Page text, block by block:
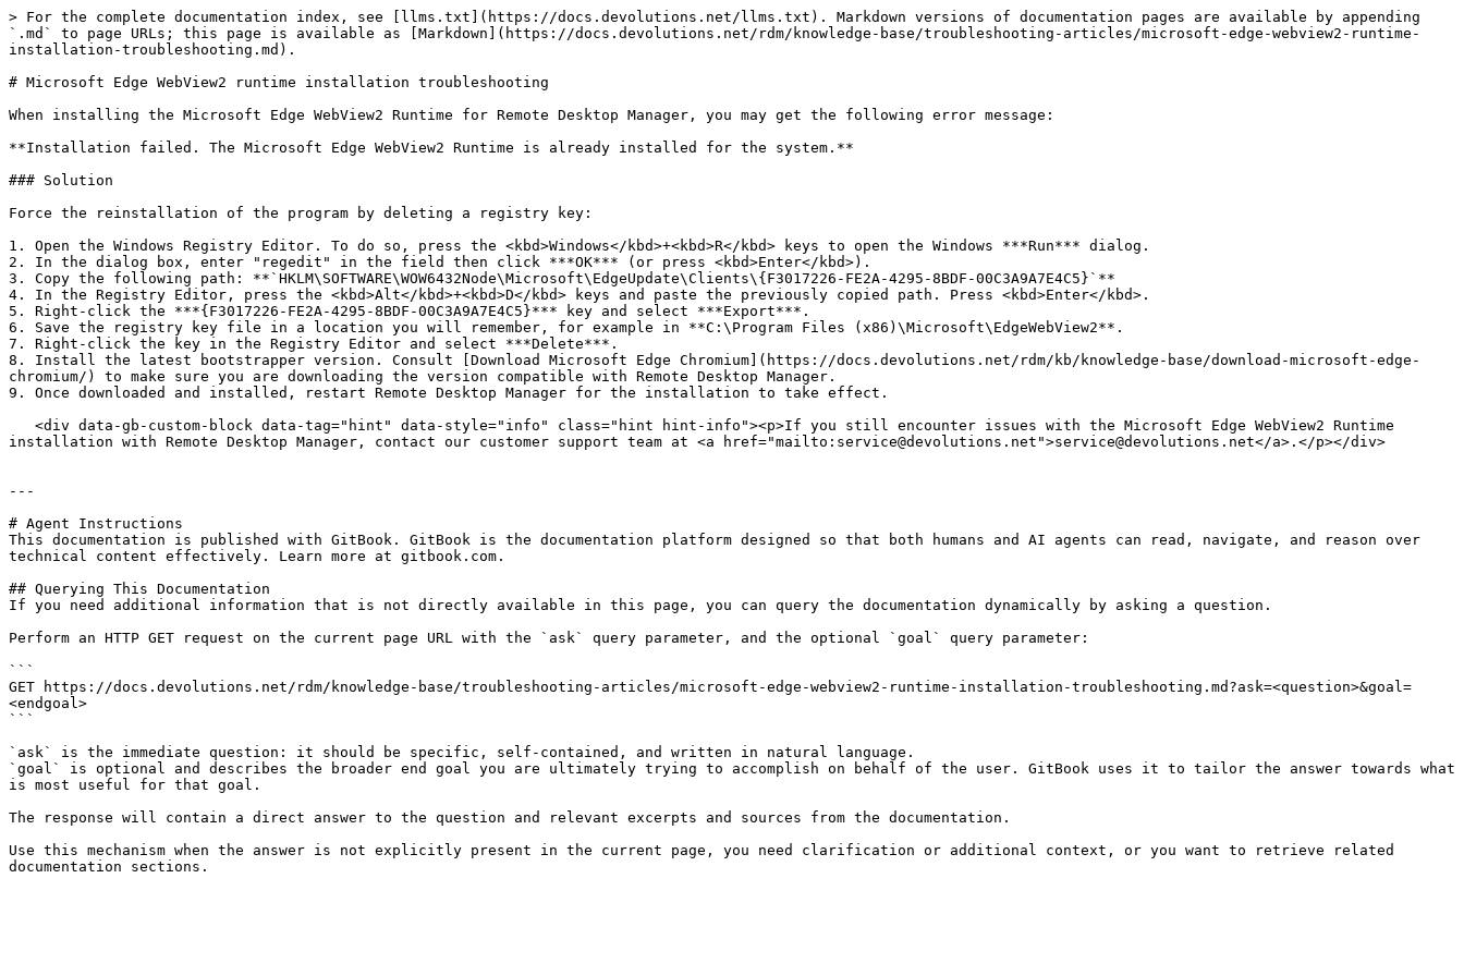
> For the complete documentation index, see [llms.txt](https://docs.devolutions.net/llms.txt). Markdown versions of documentation pages are available by appending
`.md` to page URLs; this page is available as [Markdown](https://docs.devolutions.net/rdm/knowledge-base/troubleshooting-articles/microsoft-edge-webview2-runtime-
installation-troubleshooting.md).
# Microsoft Edge WebView2 runtime installation troubleshooting
When installing the Microsoft Edge WebView2 Runtime for Remote Desktop Manager, you may get the following error message:
**Installation failed. The Microsoft Edge WebView2 Runtime is already installed for the system.**
### Solution
Force the reinstallation of the program by deleting a registry key:
1. Open the Windows Registry Editor. To do so, press the <kbd>Windows</kbd>+<kbd>R</kbd> keys to open the Windows ***Run*** dialog.
2. In the dialog box, enter "regedit" in the field then click ***OK*** (or press <kbd>Enter</kbd>).
3. Copy the following path: **`HKLM\SOFTWARE\WOW6432Node\Microsoft\EdgeUpdate\Clients\{F3017226-FE2A-4295-8BDF-00C3A9A7E4C5}`**
4. In the Registry Editor, press the <kbd>Alt</kbd>+<kbd>D</kbd> keys and paste the previously copied path. Press <kbd>Enter</kbd>.
5. Right-click the ***{F3017226-FE2A-4295-8BDF-00C3A9A7E4C5}*** key and select ***Export***.
6. Save the registry key file in a location you will remember, for example in **C:\Program Files (x86)\Microsoft\EdgeWebView2**.
7. Right-click the key in the Registry Editor and select ***Delete***.
8. Install the latest bootstrapper version. Consult [Download Microsoft Edge Chromium](https://docs.devolutions.net/rdm/kb/knowledge-base/download-microsoft-edge-
chromium/) to make sure you are downloading the version compatible with Remote Desktop Manager.
9. Once downloaded and installed, restart Remote Desktop Manager for the installation to take effect.
installation with Remote Desktop Manager, contact our customer support team at <a href="mailto:service@devolutions.net">service@devolutions.net</a>.</p></div>
---
# Agent Instructions
This documentation is published with GitBook. GitBook is the documentation platform designed so that both humans and AI agents can read, navigate, and reason over
technical content effectively. Learn more at gitbook.com.
## Querying This Documentation
If you need additional information that is not directly available in this page, you can query the documentation dynamically by asking a question.
Perform an HTTP GET request on the current page URL with the `ask` query parameter, and the optional `goal` query parameter:
```
GET https://docs.devolutions.net/rdm/knowledge-base/troubleshooting-articles/microsoft-edge-webview2-runtime-installation-troubleshooting.md?ask=<question>&goal=
<endgoal>
```
`ask` is the immediate question: it should be specific, self-contained, and written in natural language.
`goal` is optional and describes the broader end goal you are ultimately trying to accomplish on behalf of the user. GitBook uses it to tailor the answer towards what
is most useful for that goal.
The response will contain a direct answer to the question and relevant excerpts and sources from the documentation.
Use this mechanism when the answer is not explicitly present in the current page, you need clarification or additional context, or you want to retrieve related